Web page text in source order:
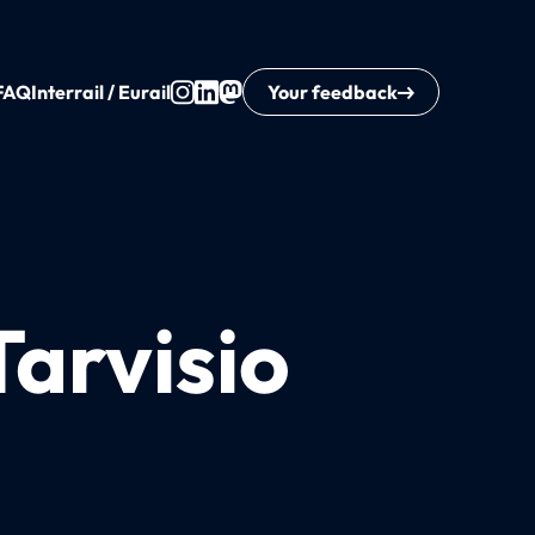
Interrail / Eurail Your feedback